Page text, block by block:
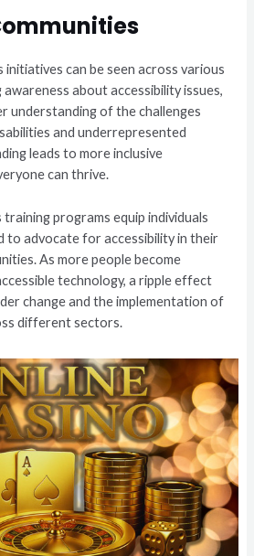
initiatives can be seen across various
awareness about accessibility issues,
understanding of the challenges
and underrepresented
leads to more inclusive
can thrive.
programs equip individuals
to advocate for accessibility in their
As more people become
technology, a ripple effect
change and the implementation of
different sectors.